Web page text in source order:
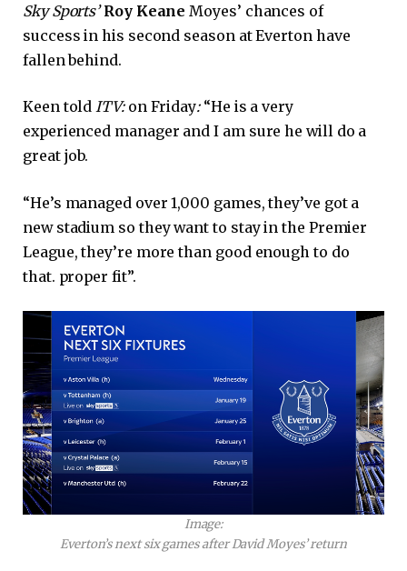
Sky Sports’Roy Keane Moyes’ chances of
success in his second season at Everton have
fallen behind.
Keen toldITV: on Friday: “He is a very
experienced manager and I am sure he will do a
great job.
“He’s managed over 1,000 games, they’ve got a
new stadium so they want to stay in the Premier
League, they’re more than good enough to do
that. proper fit”.
Image:
Everton’s next six games after David Moyes’ return